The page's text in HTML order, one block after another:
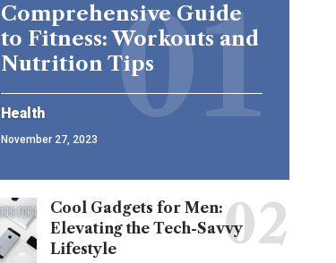
Comprehensive Guide
to Fitness: Workouts and
Nutrition Tips
Health
November 27, 2023
Cool Gadgets for Men:
Elevating the Tech-Savvy
Lifestyle